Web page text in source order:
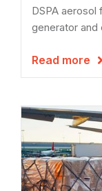
DSPA
generator and
Read more 